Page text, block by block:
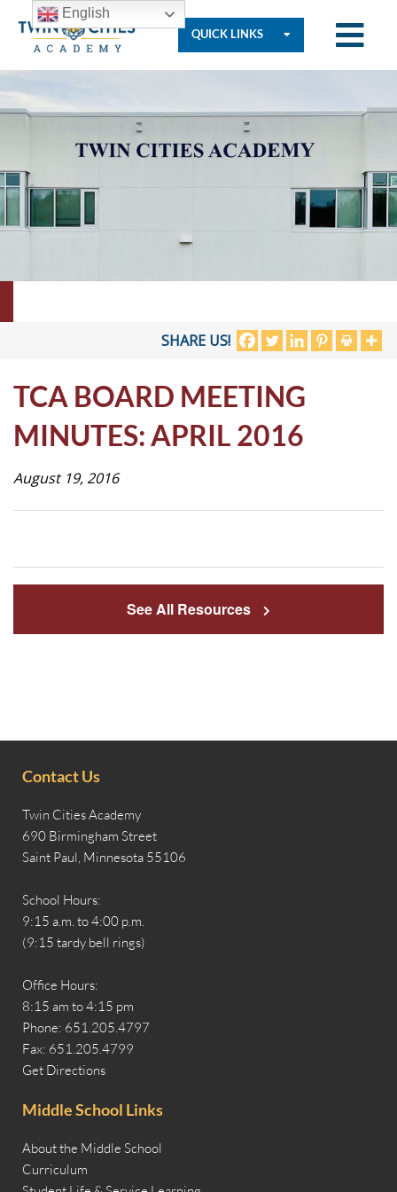
QUICK LINKS
SHARE US!
TCA BOARD MEETING
MINUTES: APRIL 2016
August 19, 2016
See All Resources
Contact Us
Twin Cities Academy
690 Birmingham Street
Saint Paul, Minnesota 55106
School Hours:
9:15 a.m. to 4:00 p.m.
(9:15 tardy bell rings)
Office Hours:
8:15 am to 4:15 pm
Phone: 651.205.4797
Fax: 651.205.4799
Get Directions
Middle School Links
About the Middle School
Curriculum
We
Are
Student
Prospective
Families
ATTENDANCE
LINE
English